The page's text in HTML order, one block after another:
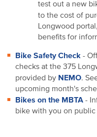
test out a new
to the cost of
Longwood
benefits for
Bike Safety Check -
checks at the 375
provided by NEMO.
upcoming month's
Bikes on the MBTA -
bike with you on